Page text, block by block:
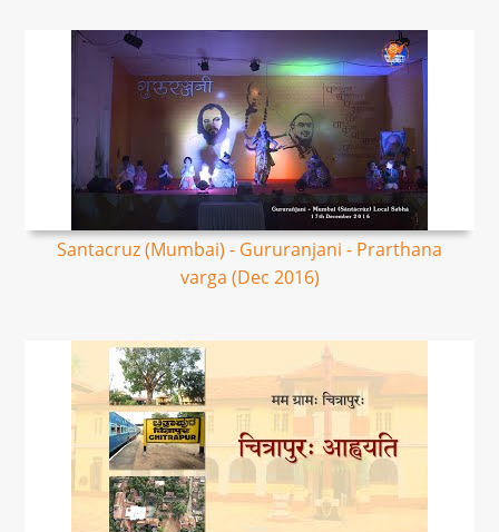
Santacruz (Mumbai) - Gururanjani - Prarthana
varga (Dec 2016)